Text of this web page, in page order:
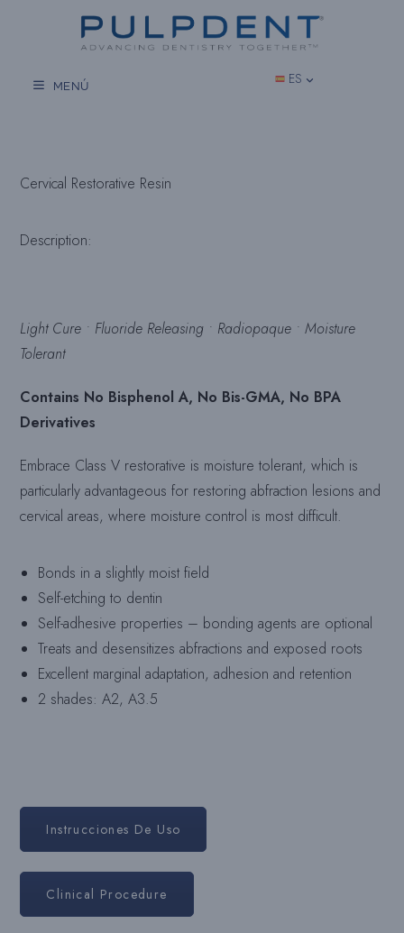
MENÚ ES
Cervical Restorative Resin
Description:
Light Cure • Fluoride Releasing • Radiopaque • Moisture
Tolerant
Contains No Bisphenol A, No Bis-GMA, No BPA
Derivatives
Embrace Class V restorative is moisture tolerant, which is
particularly advantageous for restoring abfraction lesions and
cervical areas, where moisture control is most difficult.
Bonds in a slightly moist field
Self-etching to dentin
Self-adhesive properties – bonding agents are optional
Treats and desensitizes abfractions and exposed roots
Excellent marginal adaptation, adhesion and retention
2 shades: A2, A3.5
Instrucciones De Uso
Clinical Procedure